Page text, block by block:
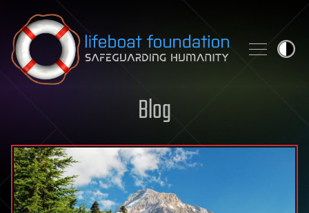
Skip to content
Blog